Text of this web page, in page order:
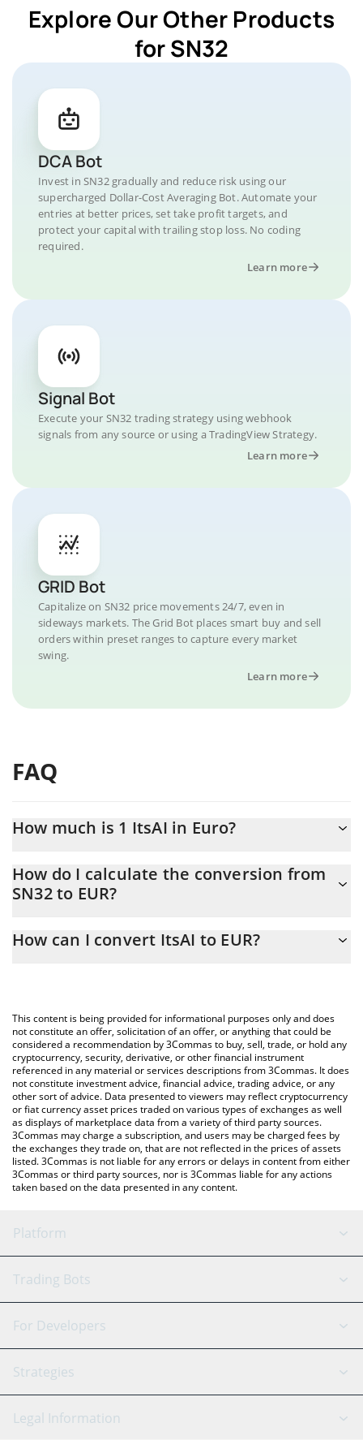
Explore Our Other Products
for SN32
DCA Bot
Invest in SN32 gradually and reduce risk using our
supercharged Dollar-Cost Averaging Bot. Automate your
entries at better prices, set take profit targets, and
protect your capital with trailing stop loss. No coding
required.
Learn more
Signal Bot
Execute your SN32 trading strategy using webhook
signals from any source or using a TradingView Strategy.
Learn more
GRID Bot
Capitalize on SN32 price movements 24/7, even in
sideways markets. The Grid Bot places smart buy and sell
orders within preset ranges to capture every market
swing.
Learn more
FAQ
How much is 1 ItsAI in Euro?
At this moment, 1 ItsAI equals 0.553406 EUR
How do I calculate the conversion from
SN32 to EUR?
conversion price of SN32 to EUR by simply entering the amount
You can also use our ItsAI price table above to check the latest
ItsAI price in major fiat and crypto currencies.
How can I convert ItsAI to EUR?
This content is being provided for informational purposes only and does
not constitute an offer, solicitation of an offer, or anything that could be
considered a recommendation by 3Commas to buy, sell, trade, or hold any
cryptocurrency, security, derivative, or other financial instrument
referenced in any material or services descriptions from 3Commas. It does
not constitute investment advice, financial advice, trading advice, or any
other sort of advice. Data presented to viewers may reflect cryptocurrency
or fiat currency asset prices traded on various types of exchanges as well
as displays of marketplace data from a variety of third party sources.
3Commas may charge a subscription, and users may be charged fees by
the exchanges they trade on, that are not reflected in the prices of assets
listed. 3Commas is not liable for any errors or delays in content from either
3Commas or third party sources, nor is 3Commas liable for any actions
taken based on the data presented in any content.
Platform
GRID Bot
Signal Bot
SmartTrade
TradingView
AI Assistant
Trading Bots
Binance
Bitfinex
Coinbase
Tether
For Developers
API Reference
Strategies
Scalping
Legal Information